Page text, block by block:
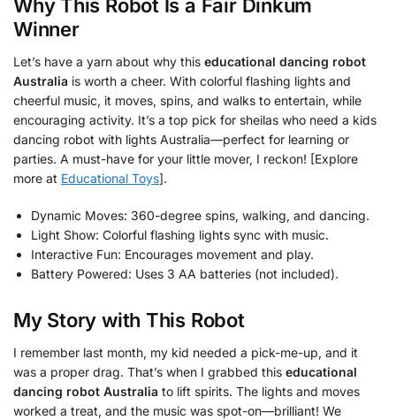
Why This Robot Is a Fair Dinkum
Winner
Let’s have a yarn about why this educational dancing robot
Australia is worth a cheer. With colorful flashing lights and
cheerful music, it moves, spins, and walks to entertain, while
encouraging activity. It’s a top pick for sheilas who need a kids
dancing robot with lights Australia—perfect for learning or
parties. A must-have for your little mover, I reckon! [Explore
more at Educational Toys].
Dynamic Moves: 360-degree spins, walking, and dancing.
Light Show: Colorful flashing lights sync with music.
Interactive Fun: Encourages movement and play.
Battery Powered: Uses 3 AA batteries (not included).
My Story with This Robot
I remember last month, my kid needed a pick-me-up, and it
was a proper drag. That’s when I grabbed this educational
dancing robot Australia to lift spirits. The lights and moves
worked a treat, and the music was spot-on—brilliant! We